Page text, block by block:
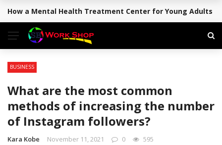
BREAKING NEWS
How a Mental Health Treatment Center for Young Adults
BUSINESS
What are the most common
methods of increasing the number
of Instagram followers?
Kara Kobe November 11, 2021 0 595